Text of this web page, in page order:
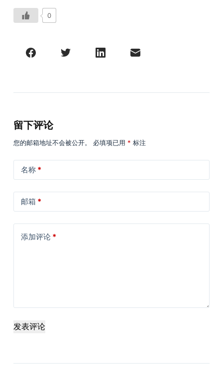
0
留下评论
您的邮箱地址不会被公开。 必填项已用 * 标注
名称*
邮箱 *
添加评论*
发表评论